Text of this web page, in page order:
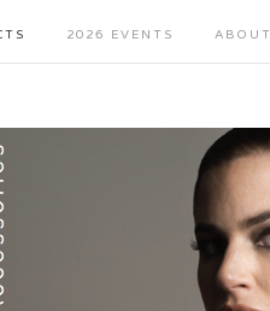
2026 EVENTS ABOUT